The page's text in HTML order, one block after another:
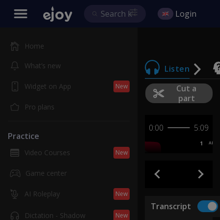
Home
What’s new
Widget on App New
Pro plans
Practice
Video Courses New
Game center
AI Roleplay New
Dictation - Shadow New
Login
Listen
Cut a
part
0:00 5:09
1 AB
Transcript